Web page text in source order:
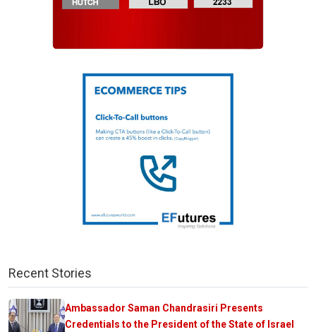
Recent Stories
Ambassador Saman Chandrasiri Presents
Credentials to the President of the State of Israel